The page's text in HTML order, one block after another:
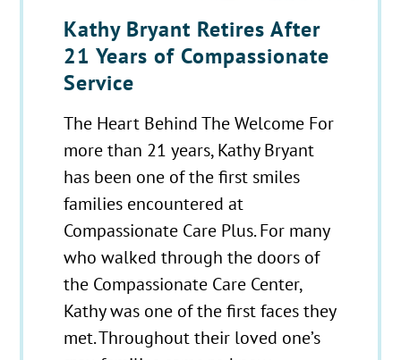
Kathy Bryant Retires After
21 Years of Compassionate
Service
The Heart Behind The Welcome For
more than 21 years, Kathy Bryant
has been one of the first smiles
families encountered at
Compassionate Care Plus. For many
who walked through the doors of
the Compassionate Care Center,
Kathy was one of the first faces they
met. Throughout their loved one’s